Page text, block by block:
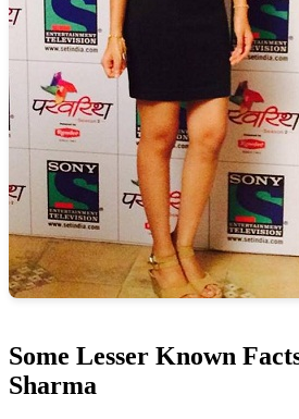
Some Lesser Known
Sharma